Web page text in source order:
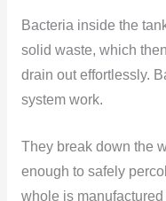
Bacteria inside the
solid waste, which
drain out effortlessly.
system work.
They break down the
enough to safely
whole is